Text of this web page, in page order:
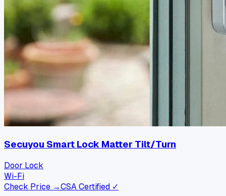
Secuyou Smart Lock Matter Tilt/Turn
Door Lock
Wi-Fi
Check Price →CSA Certified ✓